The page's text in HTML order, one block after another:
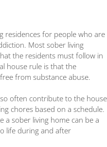
residences for people who are
Most sober living
the residents must follow in
house rule is that the
from substance abuse.
often contribute to the house
chores based on a schedule.
a sober living home can be a
life during and after